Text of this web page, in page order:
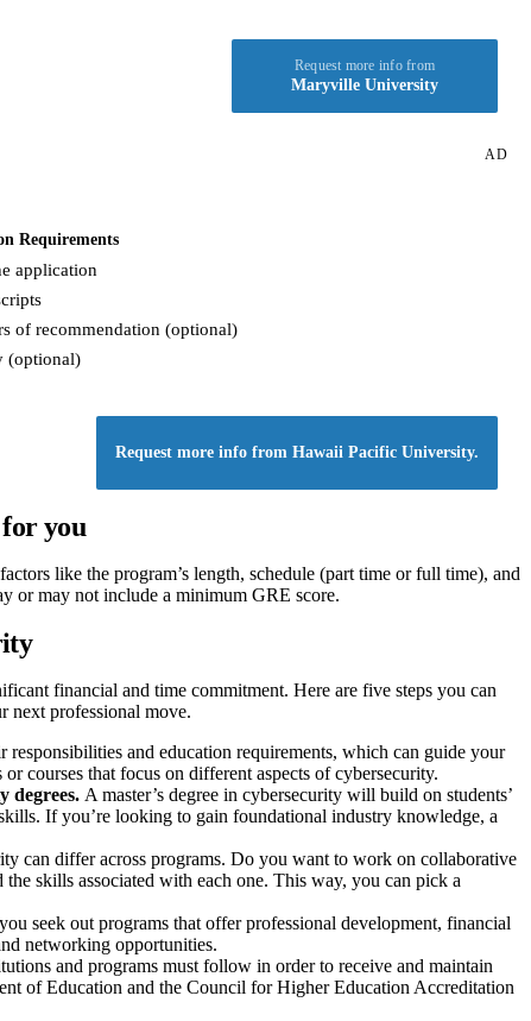
Request more info from
Maryville University
AD
Requirements
application
of recommendation (optional)
(optional)
Request more info from Hawaii Pacific University.
you
like the program’s length, schedule (part time or full time), and
or may not include a minimum GRE score.
financial and time commitment. Here are five steps you can
next professional move.
and education requirements, which can guide your
courses that focus on different aspects of cybersecurity.
degrees. A master’s degree in cybersecurity will build on students’
If you’re looking to gain foundational industry knowledge, a
can differ across programs. Do you want to work on collaborative
skills associated with each one. This way, you can pick a
seek out programs that offer professional development, financial
networking opportunities.
and programs must follow in order to receive and maintain
of Education and the Council for Higher Education Accreditation